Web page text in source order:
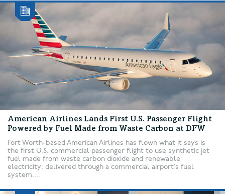
American Airlines Lands First U.S. Passenger Flight
Powered by Fuel Made from Waste Carbon at DFW
Fort Worth-based American Airlines has flown what it says is
the first U.S. commercial passenger flight to use synthetic jet
fuel made from waste carbon dioxide and renewable
electricity, delivered through a commercial airport’s fuel
system....